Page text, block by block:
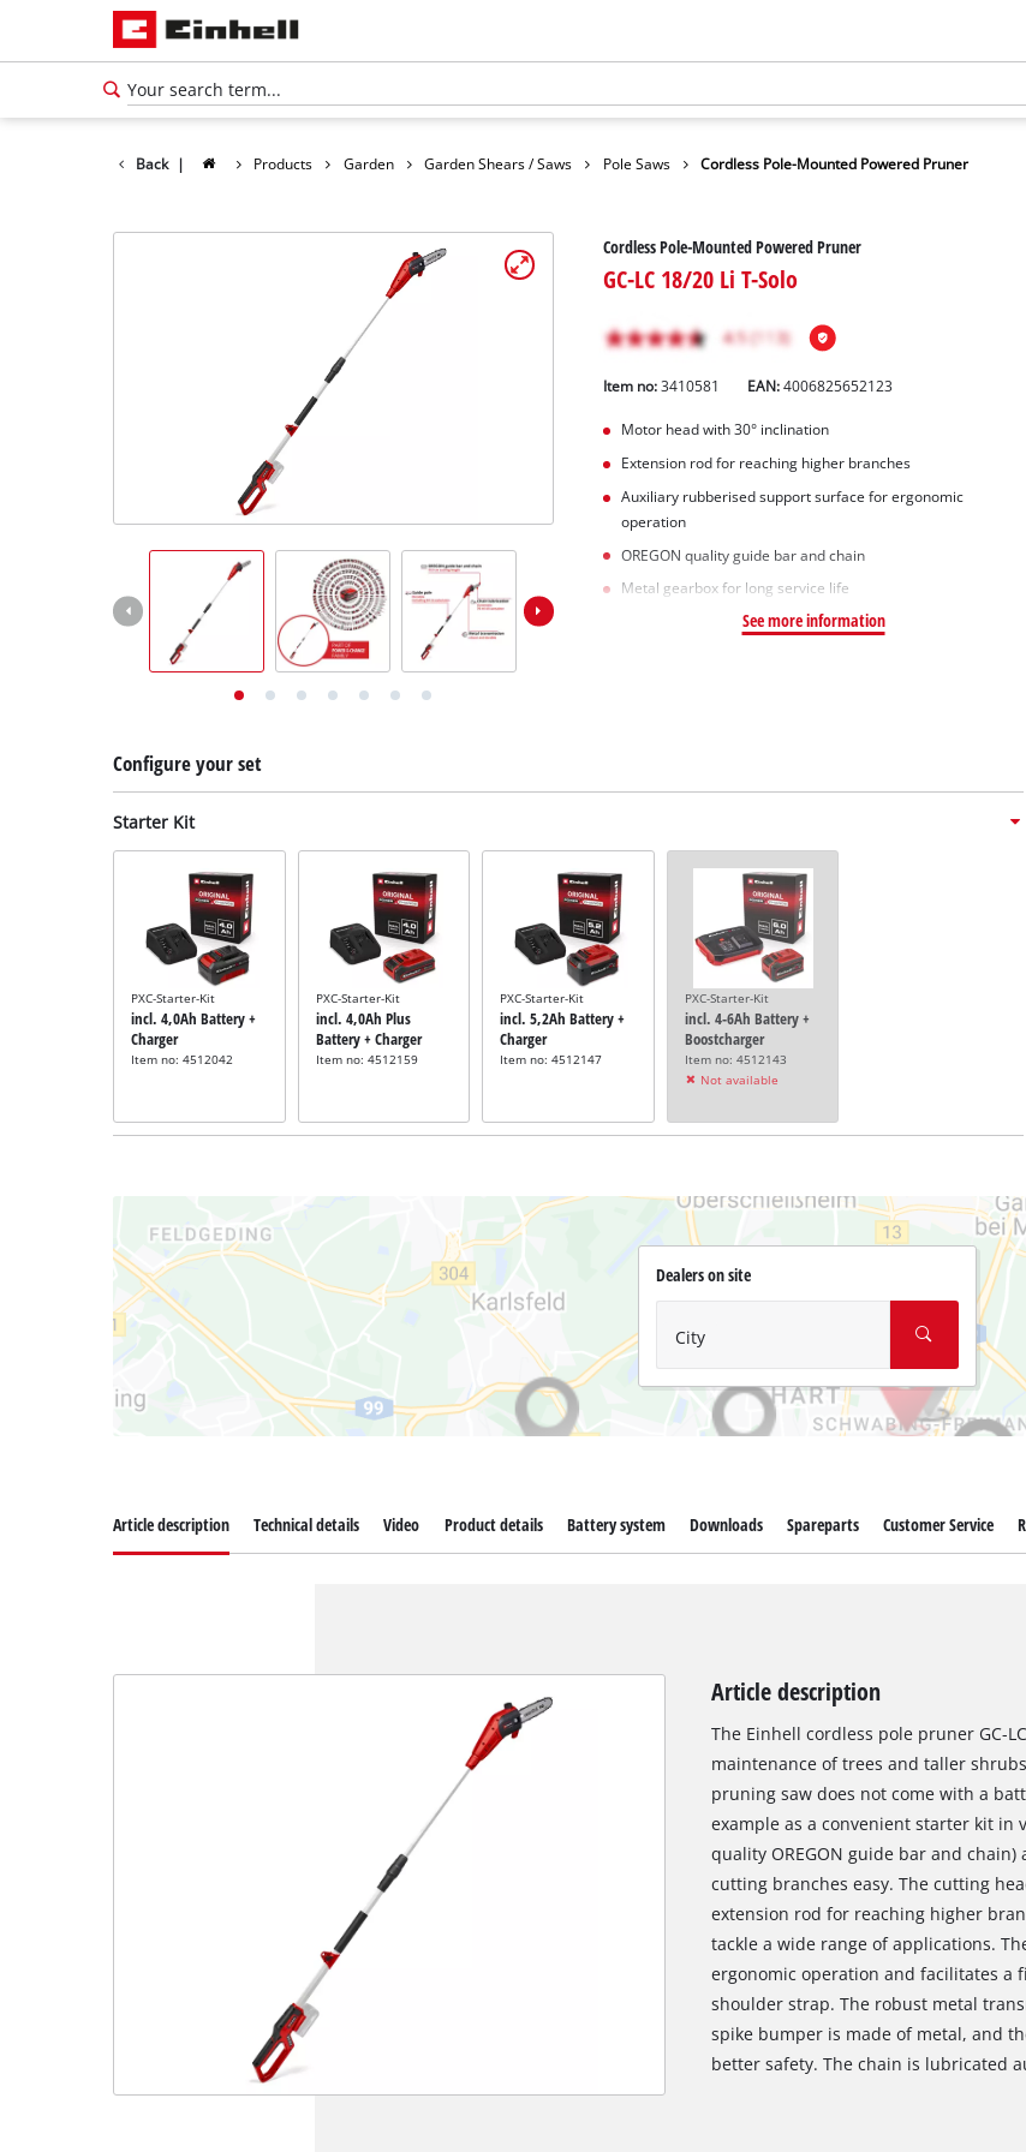
Deutsch
Back | Products Garden Garden Shears / Saws Pole Saws Cordless Pole-Mounted Powered Pruner
Cordless Pole-Mounted Powered Pruner
GC-LC 18/20 Li T-Solo
Item no:3410581 EAN:4006825652123
Motor head with 30° inclination
Extension rod for reaching higher branches
Auxiliary rubberised support surface for ergonomic
operation
OREGON quality guide bar and chain
Metal gearbox for long service life
See more information
Configure your set
Starter Kit
PXC-Starter-Kit
incl. 4,0Ah Battery +
Charger
Item no: 4512042
PXC-Starter-Kit
incl. 4,0Ah Plus
Battery + Charger
Item no: 4512159
PXC-Starter-Kit
incl. 5,2Ah Battery +
Charger
Item no: 4512147
PXC-Starter-Kit
incl. 4-6Ah Battery +
Boostcharger
Item no: 4512143
Not available
Dealers on site
City
Article description Technical details Video Product details Battery system Downloads Spareparts Customer Service
Article description
The Einhell cordless pole pruner GC-
maintenance of trees and taller
pruning saw does not come with a
example as a convenient starter kit in
quality OREGON guide bar and
cutting branches easy. The cutting
extension rod for reaching higher
tackle a wide range of applications.
ergonomic operation and facilitates a
shoulder strap. The robust metal
spike bumper is made of metal, and
better safety. The chain is lubricated